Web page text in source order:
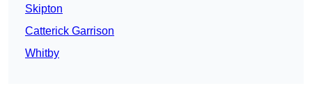
Skipton
Catterick Garrison
Whitby